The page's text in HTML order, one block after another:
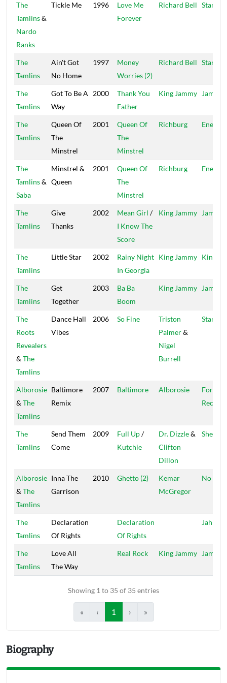
The
Tamlins&
Nardo
Ranks
Tickle Me 1996
Love Me
Forever
Richard Bell Star
The
Tamlins
Ain't Got
No Home
1997
Money
Worries (2)
Richard Bell Star
The
Tamlins
Got To Be A
Way
2000
Thank You
Father
King Jammy
The
Tamlins
Queen Of
The
Minstrel
2001
Queen Of
The
Minstrel
Richburg Energy
The
Tamlins&
Saba
Minstrel &
Queen
2001
Queen Of
The
Minstrel
Richburg Energy
The
Tamlins
Give
Thanks
2002 Mean Girl /
I Know The
Score
King Jammy
The
Tamlins
Little Star 2002
Rainy Night
In Georgia
King Jammy King
The
Tamlins
Get
Together
2003
Ba Ba
Boom
King Jammy
The
Roots
Revealers
& The
Tamlins
Dance Hall
Vibes
2006 So Fine
Triston
Palmer&
Nigel
Burrell
Star
Alborosie
& The
Tamlins
Baltimore
Remix
2007 Baltimore Alborosie
The
Tamlins
Send Them
Come
2009 Full Up/
Kutchie
Dr. Dizzle&
Clifton
Dillon
Alborosie
& The
Tamlins
Inna The
Garrison
2010 Ghetto (2)
Kemar
McGregor
No
The
Tamlins
Declaration
Of Rights
Declaration
Of Rights
Jahman
The
Tamlins
Love All
The Way
Real Rock King Jammy
Showing 1 to 35 of 35 entries
« ‹ 1 › »
Biography